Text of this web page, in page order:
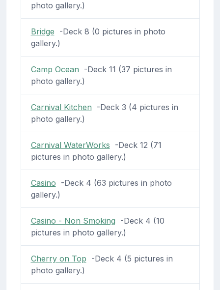
photo gallery.)
Bridge -Deck 8 (0 pictures in photo
gallery.)
Camp Ocean -Deck 11 (37 pictures in
photo gallery.)
Carnival Kitchen -Deck 3 (4 pictures in
photo gallery.)
Carnival WaterWorks -Deck 12 (71
pictures in photo gallery.)
Casino -Deck 4 (63 pictures in photo
gallery.)
Casino - Non Smoking -Deck 4 (10
pictures in photo gallery.)
Cherry on Top -Deck 4 (5 pictures in
photo gallery.)